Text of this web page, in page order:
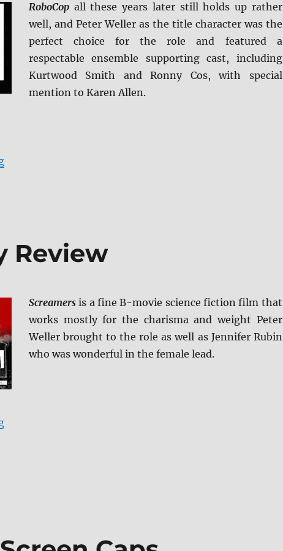
RoboCopall these years later still holds up rather
well, and Peter Weller as the title character was the
perfect choice for the role and featured a
respectable ensemble supporting cast, including
Kurtwood Smith and Ronny Cos, with special
mention to Karen Allen.
“RoboCop: Limited Edition Blu-ray Review”
Review
Screamersis a fine B-movie science fiction film that
works mostly for the charisma and weight Peter
Weller brought to the role as well as Jennifer Rubin
who was wonderful in the female lead.
“Screamers Blu-ray Review”